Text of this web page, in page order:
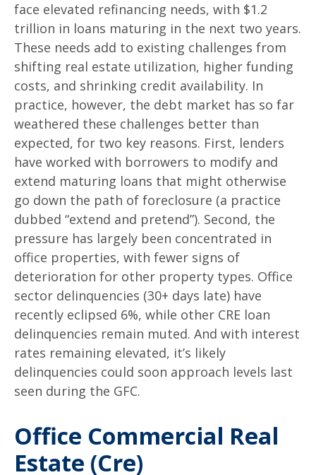
face elevated refinancing needs, with $1.2
trillion in loans maturing in the next two years.
These needs add to existing challenges from
shifting real estate utilization, higher funding
costs, and shrinking credit availability. In
practice, however, the debt market has so far
weathered these challenges better than
expected, for two key reasons. First, lenders
have worked with borrowers to modify and
extend maturing loans that might otherwise
go down the path of foreclosure (a practice
dubbed “extend and pretend”). Second, the
pressure has largely been concentrated in
office properties, with fewer signs of
deterioration for other property types. Office
sector delinquencies (30+ days late) have
recently eclipsed 6%, while other CRE loan
delinquencies remain muted. And with interest
rates remaining elevated, it’s likely
delinquencies could soon approach levels last
seen during the GFC.
Office Commercial Real
Estate (Cre)